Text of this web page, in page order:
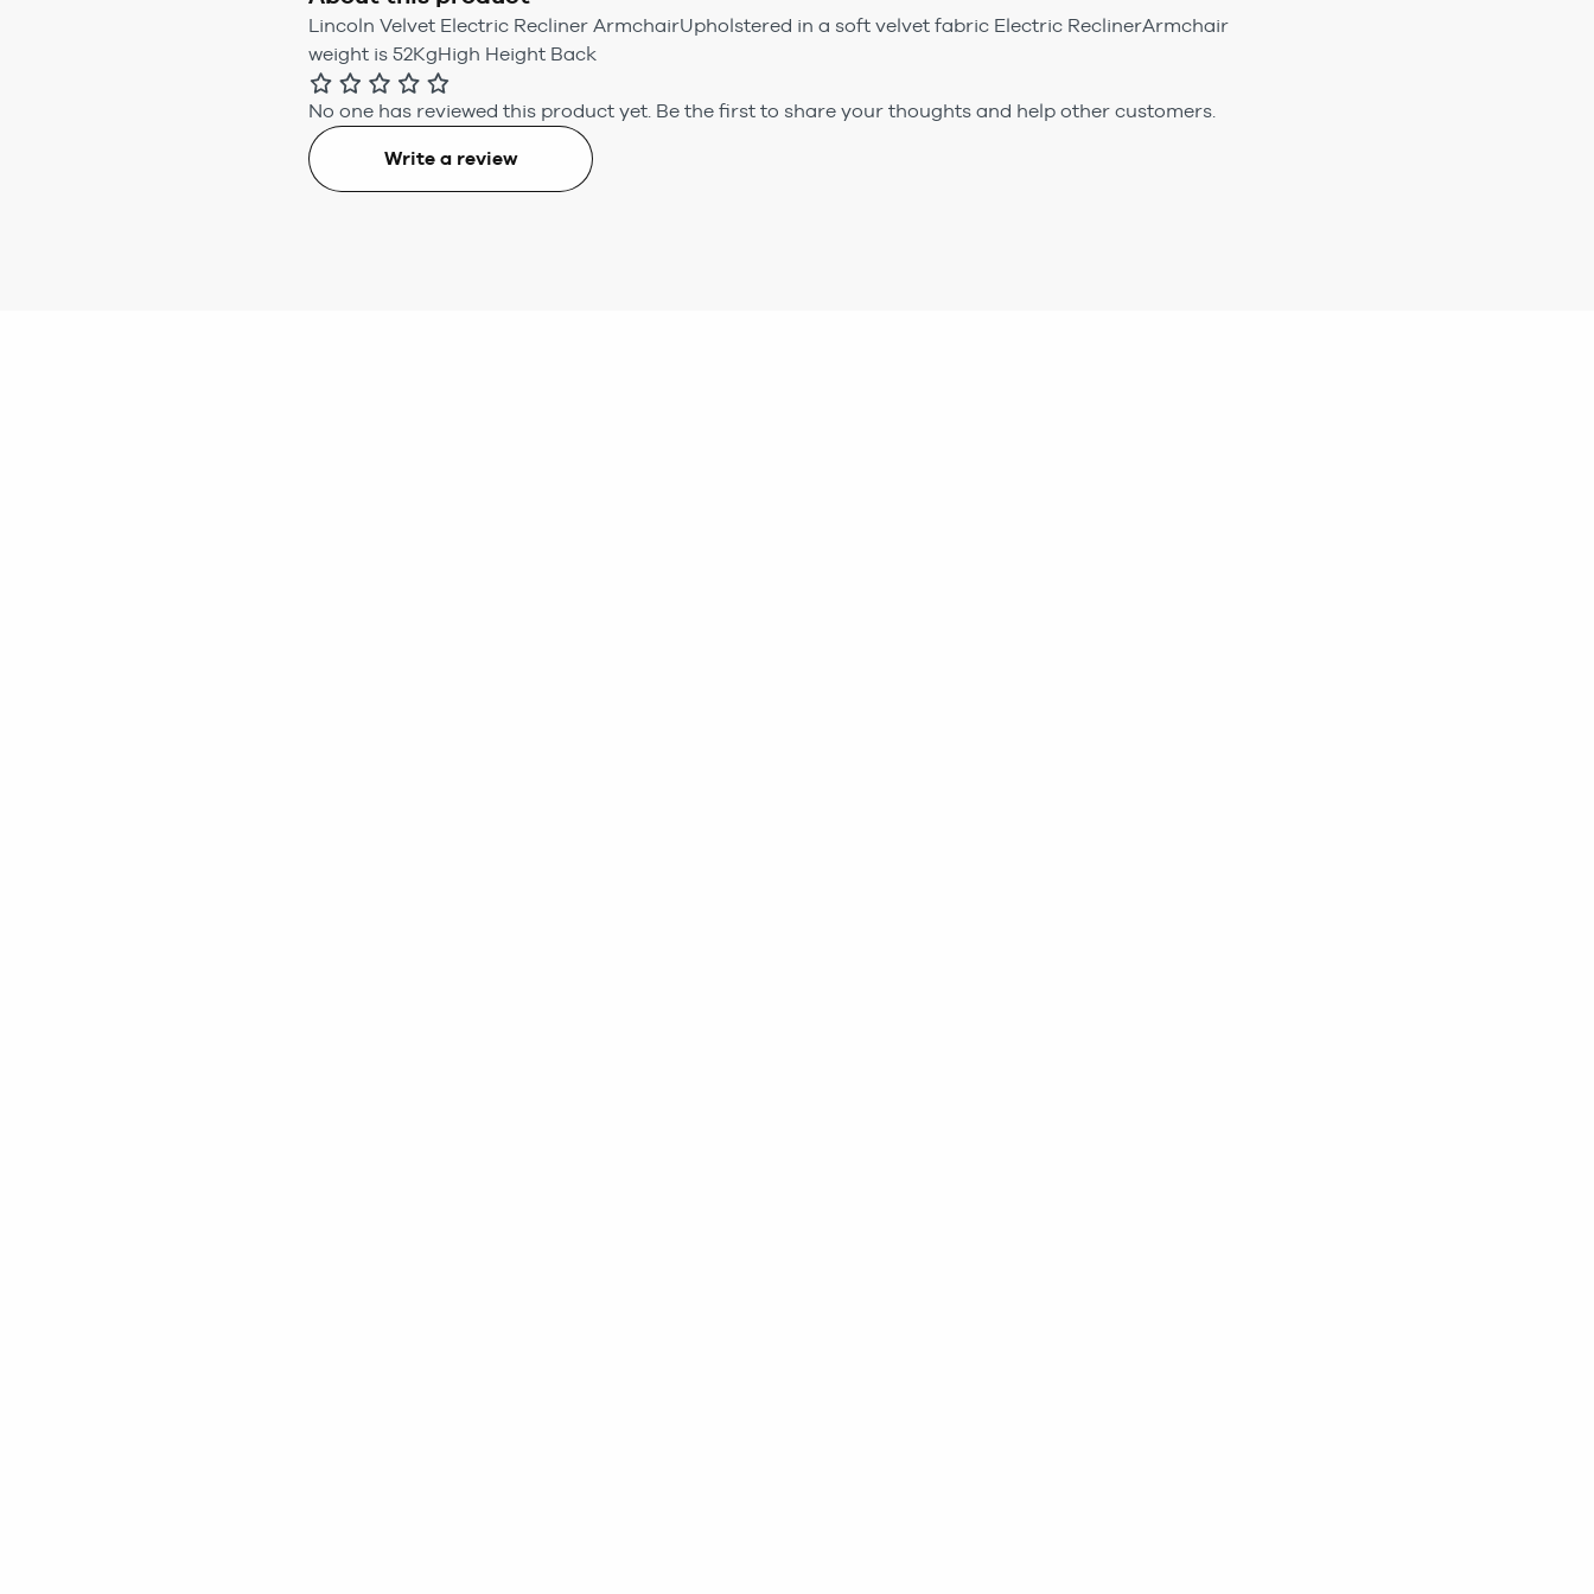
Lincoln Velvet Electric Recliner ArmchairUpholstered in a soft velvet fabric Electric ReclinerArmchair
weight is 52KgHigh Height Back
No one has reviewed this product yet. Be the first to share your thoughts and help other customers.
Write a review